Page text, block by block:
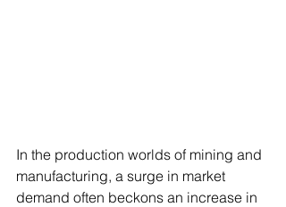
In the production worlds of mining and
manufacturing, a surge in market
demand often beckons an increase in